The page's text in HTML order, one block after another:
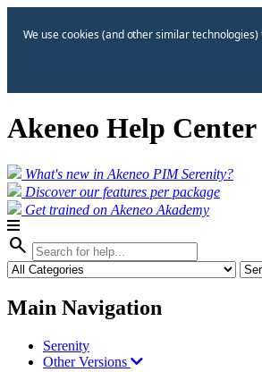
We use cookies (and other similar
Akeneo Help Center
What's new in Akeneo PIM Serenity?
Discover our features per package
Get trained on Akeneo Akademy
search
Main Navigation
Serenity
Other Versions